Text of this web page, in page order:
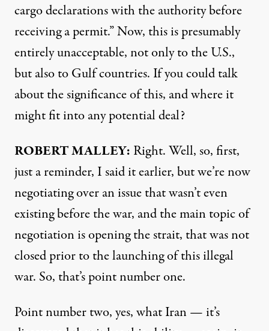
cargo declarations with the authority before
receiving a permit.” Now, this is presumably
entirely unacceptable, not only to the U.S.,
but also to Gulf countries. If you could talk
about the significance of this, and where it
might fit into any potential deal?
ROBERT MALLEY: Right. Well, so, first,
just a reminder, I said it earlier, but we’re now
negotiating over an issue that wasn’t even
existing before the war, and the main topic of
negotiation is opening the strait, that was not
closed prior to the launching of this illegal
war. So, that’s point number one.
Point number two, yes, what Iran — it’s